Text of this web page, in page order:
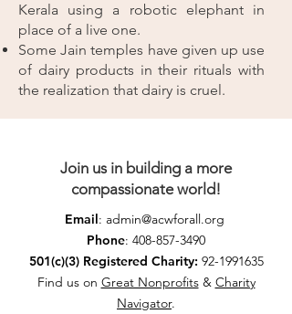
Kerala using a robotic elephant in
place of a live one.
Some Jain temples have given up use
of dairy products in their rituals with
the realization that dairy is cruel.
Join us in building a more
compassionate world!
Email: admin@acwforall.org
Phone: 408-857-3490
501(c)(3) Registered Charity: 92-1991635
Find us on Great Nonprofits& Charity
Navigator.